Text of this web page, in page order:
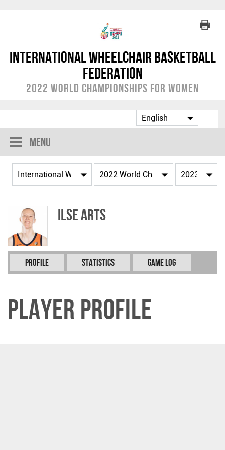
International Wheelchair Basketball
Federation
2022 World Championships for Women
Menu
Ilse ARTS
Profile Statistics Game Log
Player Profile